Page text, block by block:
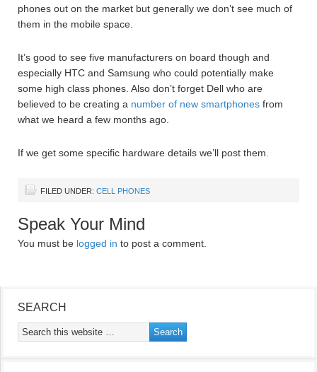
phones out on the market but generally we don’t see much of
them in the mobile space.
It’s good to see five manufacturers on board though and
especially HTC and Samsung who could potentially make
some high class phones. Also don’t forget Dell who are
believed to be creating a number of new smartphones from
what we heard a few months ago.
If we get some specific hardware details we’ll post them.
FILED UNDER: CELL PHONES
Speak Your Mind
You must be logged in to post a comment.
SEARCH